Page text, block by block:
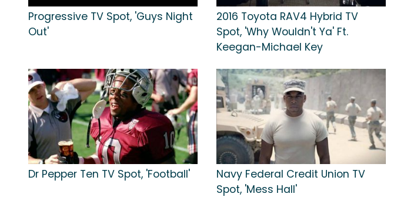
Progressive TV Spot, 'Guys Night
Out'
2016 Toyota RAV4 Hybrid TV
Spot, 'Why Wouldn't Ya' Ft.
Keegan-Michael Key
Dr Pepper Ten TV Spot, 'Football'
Navy Federal Credit Union TV
Spot, 'Mess Hall'